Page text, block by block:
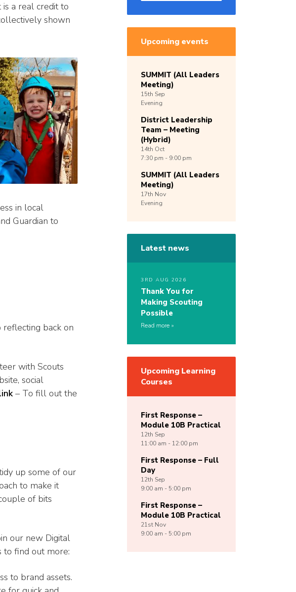
is a real credit to
shown
in local
Guardian to
back on
with Scouts
social
– To fill out the
up some of our
to make it
of bits
our new Digital
to find out more:
to brand assets.
Upcoming events
SUMMIT (All Leaders
Meeting)
15th Sep
Evening
District Leadership
Team – Meeting
(Hybrid)
14th Oct
7:30 pm - 9:00 pm
SUMMIT (All Leaders
Meeting)
17th Nov
Evening
Latest news
3RD AUG 2026
Thank You for
Making Scouting
Possible
Read more
Upcoming Learning
Courses
First Response –
Module 10B Practical
12th Sep
11:00 am - 12:00 pm
First Response – Full
Day
12th Sep
9:00 am - 5:00 pm
First Response –
Module 10B Practical
21st Nov
9:00 am - 5:00 pm